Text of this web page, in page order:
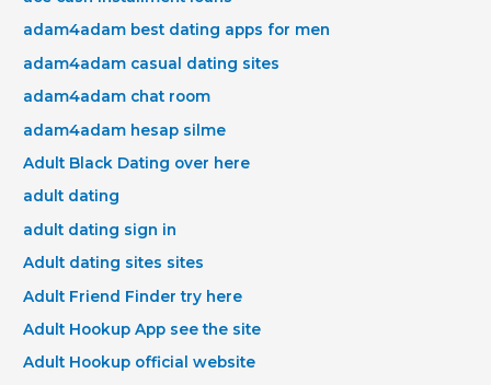
adam4adam best dating apps for men
adam4adam casual dating sites
adam4adam chat room
adam4adam hesap silme
Adult Black Dating over here
adult dating
adult dating sign in
Adult dating sites sites
Adult Friend Finder try here
Adult Hookup App see the site
Adult Hookup official website